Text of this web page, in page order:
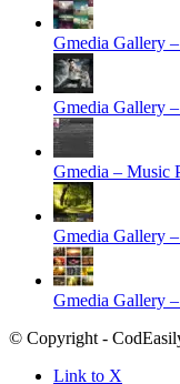
Gmedia Gallery
Gmedia Gallery
Gmedia – Music
Gmedia Gallery
Gmedia Gallery
© Copyright -
Link to X